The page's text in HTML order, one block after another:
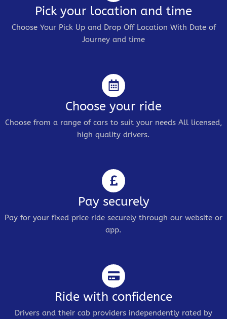
Pick your location and time
Choose Your Pick Up and Drop Off Location With Date of
Journey and time
Choose your ride
Choose from a range of cars to suit your needs All licensed,
high quality drivers.
Pay securely
Pay for your fixed price ride securely through our website or
app.
Ride with confidence
Drivers and their cab providers independently rated by